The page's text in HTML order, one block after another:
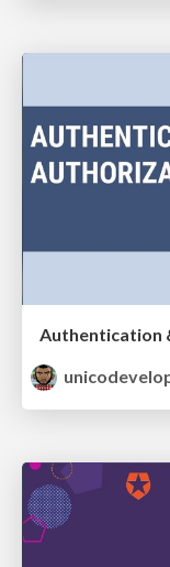
Authentication